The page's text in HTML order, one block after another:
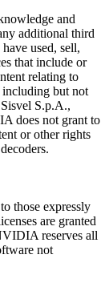
and
additional third
used, sell,
that include or
relating to
including but not
S.p.A.,
does not grant to
or other rights
those expressly
are granted
reserves all
not